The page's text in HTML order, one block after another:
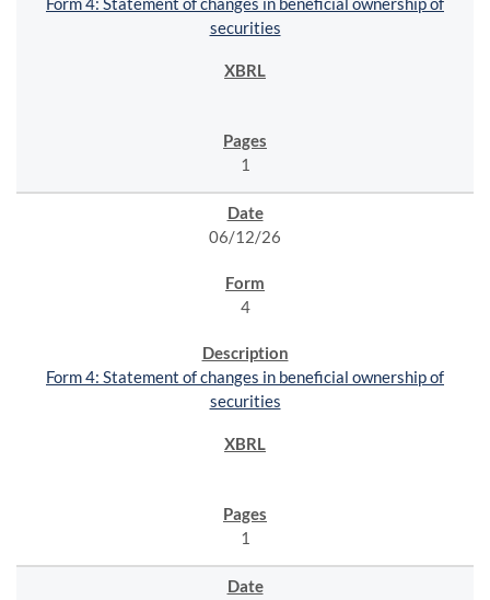
securities
1
06/12/26
4
Form 4: Statement of changes in beneficial ownership of
securities
1